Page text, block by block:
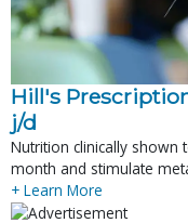
Hill's
j/d
Nutrition clinically shown
month and stimulate
+ Learn More